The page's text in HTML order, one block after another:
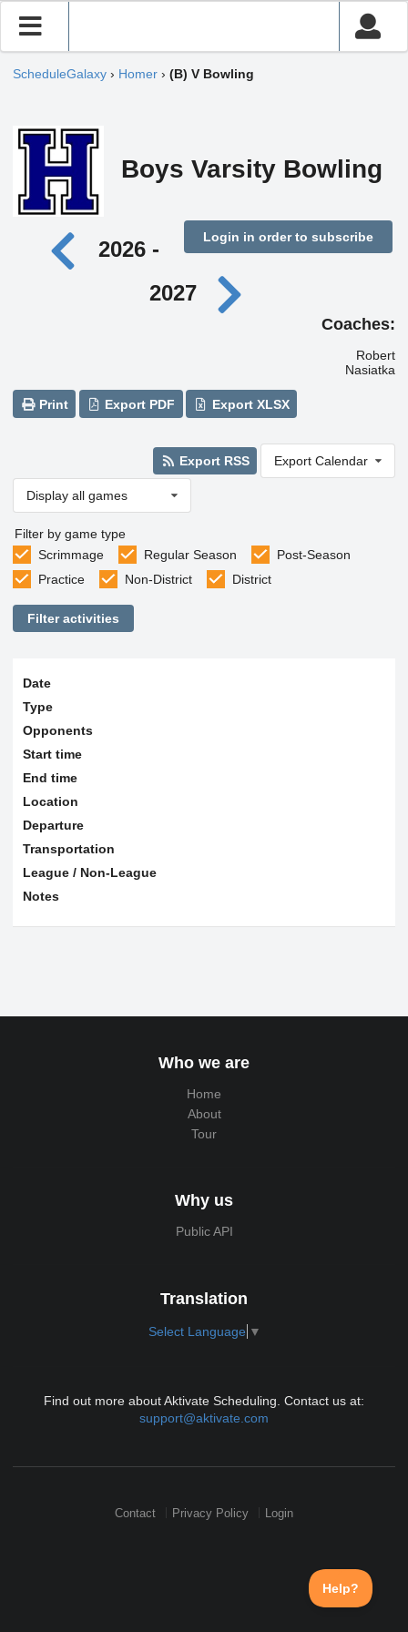
ScheduleGalaxy › Homer › (B) V Bowling
Boys Varsity Bowling
Login in order to subscribe
2026 -
2027
Coaches:
Robert
Nasiatka
Print Export PDF Export XLSX
Export RSS Export Calendar
Display all games
Filter by game type
Scrimmage
Regular Season
Post-Season
Practice
Non-District District
Filter activities
Date
Type
Opponents
Start time
End time
Location
Departure
Transportation
League / Non-League
Notes
Who we are
Home
About
Tour
Why us
Public API
Translation
Select Language ▼
Find out more about Aktivate Scheduling. Contact us at:
support@aktivate.com
Contact Privacy Policy Login